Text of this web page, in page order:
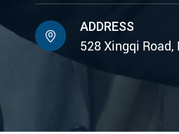

ADDRESS
528 Xingqi